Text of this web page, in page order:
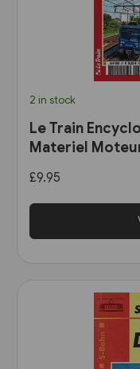
2 in stock
Le Train
Materiel
bicourant et les
£9.95